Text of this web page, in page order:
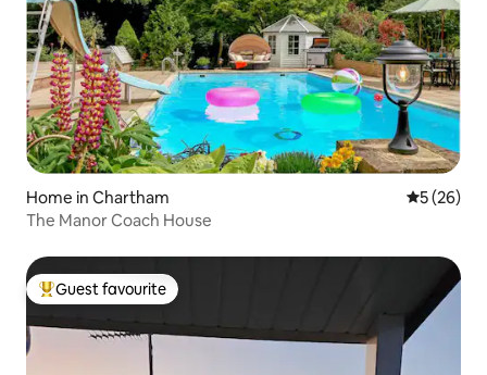
Home in Chartham 5 out of 5
5 (26)
The Manor Coach House
Top guest favourite
Guest favourite